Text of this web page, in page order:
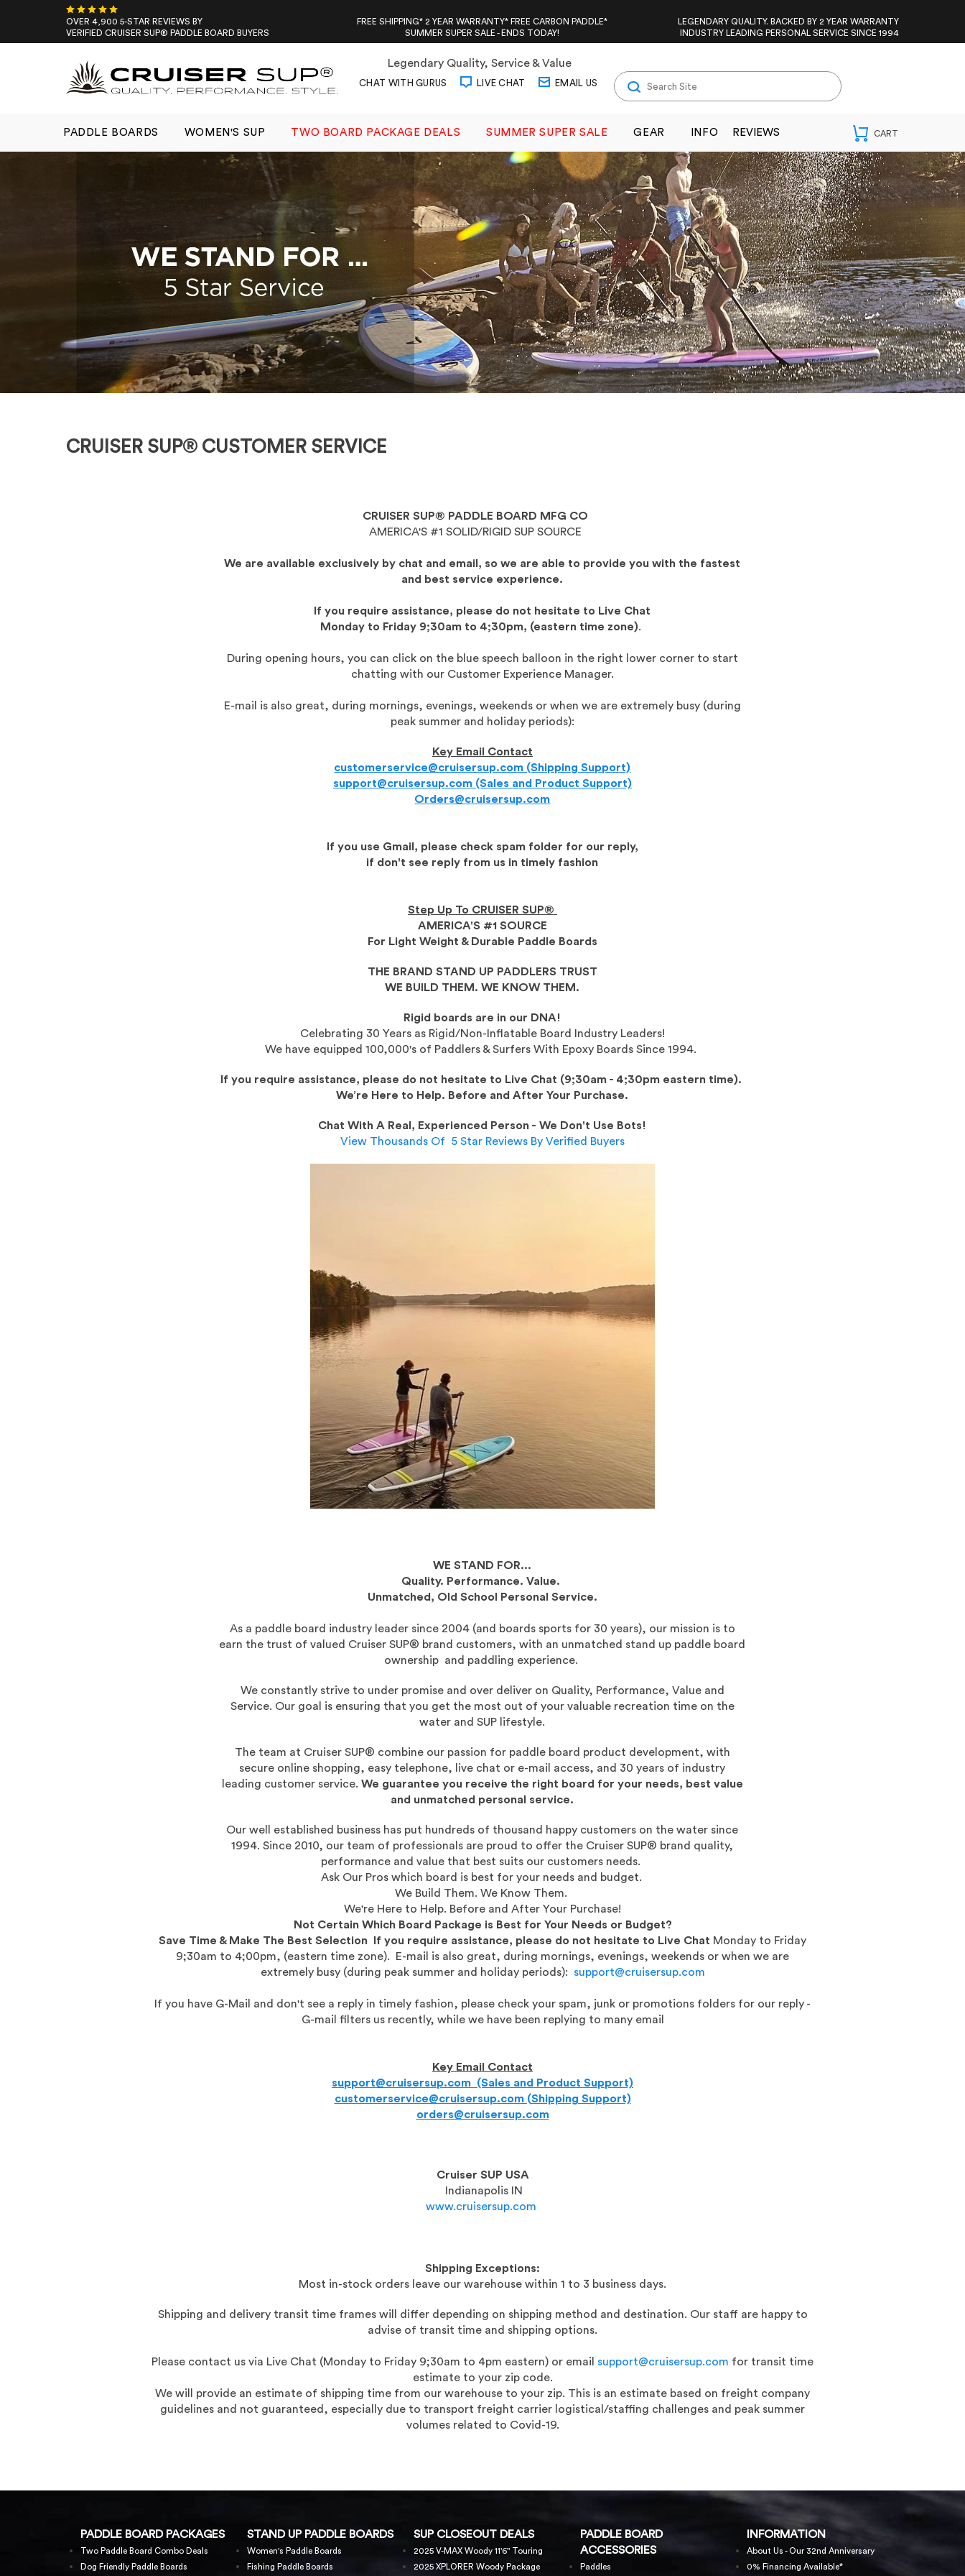
OVER 4,900 5-STAR REVIEWS BY
VERIFIED CRUISER SUP® PADDLE BOARD BUYERS
FREE SHIPPING* 2 YEAR WARRANTY* FREE CARBON PADDLE*
SUMMER SUPER SALE - ENDS TODAY!
LEGENDARY QUALITY. BACKED BY 2 YEAR WARRANTY
INDUSTRY LEADING PERSONAL SERVICE SINCE 1994
Legendary Quality, Service & Value
CHAT WITH GURUS LIVE CHAT EMAIL US
PADDLE BOARDS WOMEN'S SUP TWO BOARD PACKAGE DEALS SUMMER SUPER SALE GEAR INFO REVIEWS
CRUISER SUP® CUSTOMER SERVICE
CRUISER SUP® PADDLE BOARD MFG CO
AMERICA'S #1 SOLID/RIGID SUP SOURCE
We are available exclusively by chat and email, so we are able to provide you with the fastest
and best service experience.
If you require assistance, please do not hesitate to Live Chat
Monday to Friday 9;30am to 4;30pm, (eastern time zone).
During opening hours, you can click on the blue speech balloon in the right lower corner to start
chatting with our Customer Experience Manager.
E-mail is also great, during mornings, evenings, weekends or when we are extremely busy (during
peak summer and holiday periods):
Key Email Contact
customerservice@cruisersup.com (Shipping Support)
support@cruisersup.com (Sales and Product Support)
Orders@cruisersup.com
If you use Gmail, please check spam folder for our reply,
if don't see reply from us in timely fashion
Step Up To CRUISER SUP®
AMERICA'S #1 SOURCE
For Light Weight & Durable Paddle Boards
THE BRAND STAND UP PADDLERS TRUST
WE BUILD THEM. WE KNOW THEM.
Rigid boards are in our DNA!
Celebrating 30 Years as Rigid/Non-Inflatable Board Industry Leaders!
We have equipped 100,000's of Paddlers & Surfers With Epoxy Boards Since 1994.
If you require assistance, please do not hesitate to Live Chat (9;30am - 4;30pm eastern time).
We’re Here to Help. Before and After Your Purchase.
Chat With A Real, Experienced Person - We Don't Use Bots!
View Thousands Of 5 Star Reviews By Verified Buyers
WE STAND FOR...
Quality. Performance. Value.
Unmatched, Old School Personal Service.
As a paddle board industry leader since 2004 (and boards sports for 30 years), our mission is to
earn the trust of valued Cruiser SUP® brand customers, with an unmatched stand up paddle board
ownership and paddling experience.
We constantly strive to under promise and over deliver on Quality, Performance, Value and
Service. Our goal is ensuring that you get the most out of your valuable recreation time on the
water and SUP lifestyle.
The team at Cruiser SUP® combine our passion for paddle board product development, with
secure online shopping, easy telephone, live chat or e-mail access, and 30 years of industry
leading customer service. We guarantee you receive the right board for your needs, best value
and unmatched personal service.
Our well established business has put hundreds of thousand happy customers on the water since
1994. Since 2010, our team of professionals are proud to offer the Cruiser SUP® brand quality,
performance and value that best suits our customers needs.
Ask Our Pros which board is best for your needs and budget.
We Build Them. We Know Them.
We're Here to Help. Before and After Your Purchase!
Not Certain Which Board Package is Best for Your Needs or Budget?
Save Time & Make The Best Selection
If you require assistance, please do not hesitate to Live Chat Monday to Friday
9;30am to 4;00pm, (eastern time zone). E-mail is also great, during mornings, evenings, weekends or when we are
extremely busy (during peak summer and holiday periods): support@cruisersup.com
If you have G-Mail and don't see a reply in timely fashion, please check your spam, junk or promotions folders for our reply -
G-mail filters us recently, while we have been replying to many email
Key Email Contact
support@cruisersup.com (Sales and Product Support)
customerservice@cruisersup.com (Shipping Support)
orders@cruisersup.com
Cruiser SUP USA
Indianapolis IN
www.cruisersup.com
Shipping Exceptions:
Most in-stock orders leave our warehouse within 1 to 3 business days.
Shipping and delivery transit time frames will differ depending on shipping method and destination. Our staff are happy to
advise of transit time and shipping options.
Please contact us via Live Chat (Monday to Friday 9;30am to 4pm eastern) or email support@cruisersup.com for transit time
estimate to your zip code.
We will provide an estimate of shipping time from our warehouse to your zip. This is an estimate based on freight company
guidelines and not guaranteed, especially due to transport freight carrier logistical/staffing challenges and peak summer
volumes related to Covid-19.
PADDLE BOARD PACKAGES
Two Paddle Board Combo Deals
Dog Friendly Paddle Boards
STAND UP PADDLE BOARDS
Women's Paddle Boards
Fishing Paddle Boards
SUP CLOSEOUT DEALS
2025 V-MAX Woody 11'6" Touring
2025 XPLORER Woody Package
PADDLE BOARD
ACCESSORIES
Paddles
INFORMATION
About Us - Our 32nd Anniversary
0% Financing Available*